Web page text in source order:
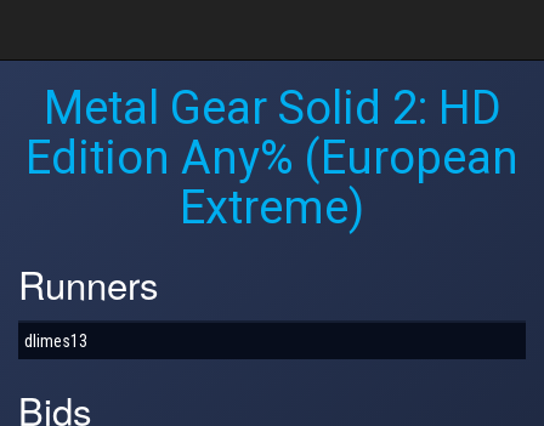
Metal Gear Solid 2: HD
Edition Any% (European
Extreme)
Runners
dlimes13
Bids